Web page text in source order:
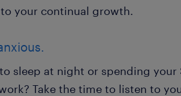
your continual growth.
sleep at night or spending your
Take the time to listen to